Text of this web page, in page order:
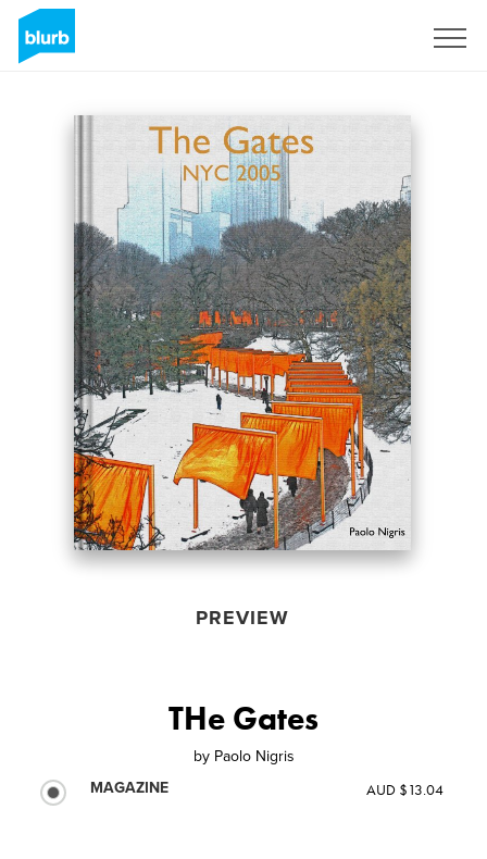
PREVIEW
THe Gates
by Paolo Nigris
MAGAZINE
AUD $13.04